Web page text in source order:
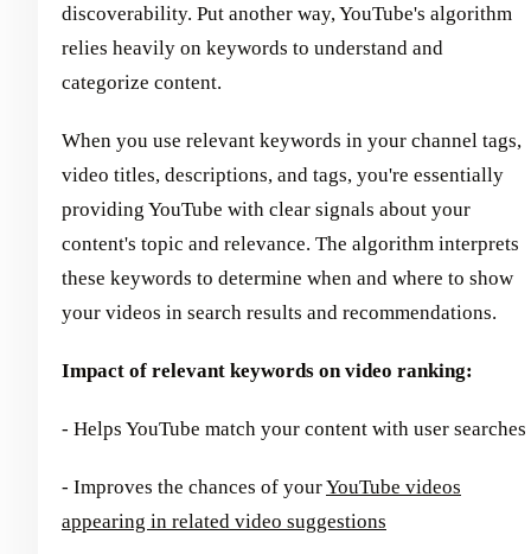
discoverability. Put another way, YouTube's algorithm
relies heavily on keywords to understand and
categorize content.
When you use relevant keywords in your channel tags,
video titles, descriptions, and tags, you're essentially
providing YouTube with clear signals about your
content's topic and relevance. The algorithm interprets
these keywords to determine when and where to show
your videos in search results and recommendations.
Impact of relevant keywords on video ranking:
- Helps YouTube match your content with user searches
- Improves the chances of yourYouTube videos
appearing in related video suggestions